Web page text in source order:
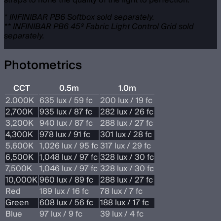
* INFINIBAR PB6 Softbox sold separately.
** INFINIBAR PB6 45º Fabric Light Control Grid sold
separately.
Photometrics
CCT 0.5m
1.0m
2.000K 635 lux / 59 fc 200 lux / 19 fc
2,700K 935 lux / 87 fc 282 lux / 26 fc
3,200K 940 lux / 87 fc 288 lux / 27 fc
4,300K 978 lux / 91 fc
301 lux / 28 fc
5,600K 1,026 lux / 95 fc317 lux / 29 fc
6,500K 1,048 lux / 97 fc328 lux / 30 fc
7,500K 1,046 lux / 97 fc 328 lux / 30 fc
10,000K960 lux / 89 fc 288 lux / 27 fc
Red
189 lux / 16 fc
78 lux / 7 fc
Green
608 lux / 56 fc 188 lux / 17 fc
Blue
97 lux / 9 fc 39 lux / 4 fc